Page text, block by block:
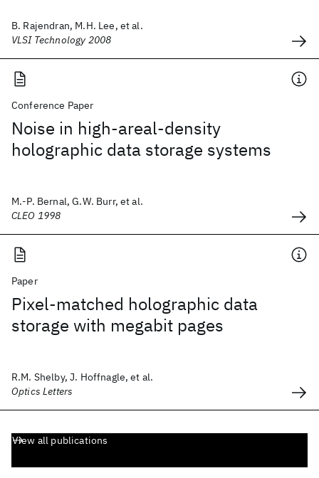
B. Rajendran, M.H. Lee, et al.
VLSI Technology 2008
Conference Paper
Noise in high-areal-density
holographic data storage systems
M.-P. Bernal, G.W. Burr, et al.
CLEO 1998
Paper
Pixel-matched holographic data
storage with megabit pages
R.M. Shelby, J. Hoffnagle, et al.
Optics Letters
View all publications